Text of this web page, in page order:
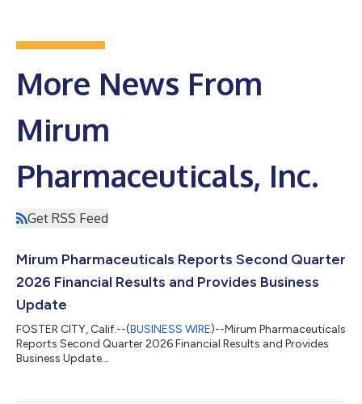
More News From
Mirum
Pharmaceuticals, Inc.
Get RSS Feed
Mirum Pharmaceuticals Reports Second Quarter
2026 Financial Results and Provides Business
Update
FOSTER CITY, Calif.--(BUSINESS WIRE)--Mirum Pharmaceuticals
Reports Second Quarter 2026 Financial Results and Provides
Business Update...